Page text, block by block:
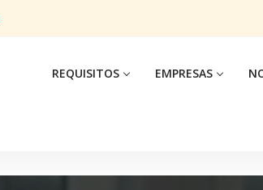
REQUISITOS EMPRESAS